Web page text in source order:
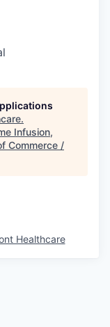
.
Infusion,
Commerce /
Healthcare